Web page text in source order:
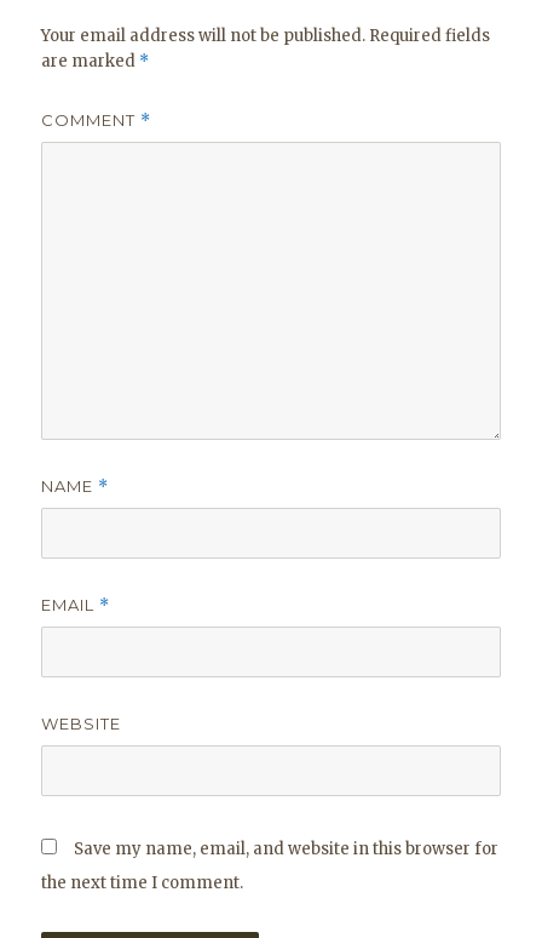
Your email address will not be published. Required fields
are marked *
COMMENT *
NAME *
EMAIL *
WEBSITE
Save my name, email, and website in this browser for
the next time I comment.